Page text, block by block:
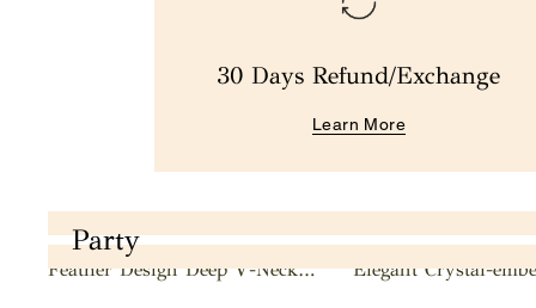
30 Days Refund/Exchange
Learn More
Party
Feather Design Deep V-Neck
Elegant Crystal-